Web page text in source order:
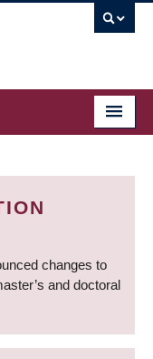
changes to
and doctoral